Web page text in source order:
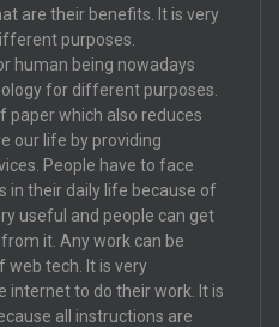
are their benefits. It is very
purposes.
human being nowadays
for different purposes.
paper which also reduces
our life by providing
People have to face
their daily life because of
useful and people can get
it. Any work can be
web tech. It is very
internet to do their work. It is
all instructions are